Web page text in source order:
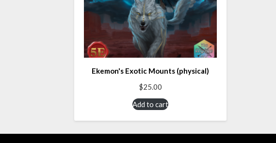
Ekemon's Exotic Mounts (physical)
$25.00
Add to cart